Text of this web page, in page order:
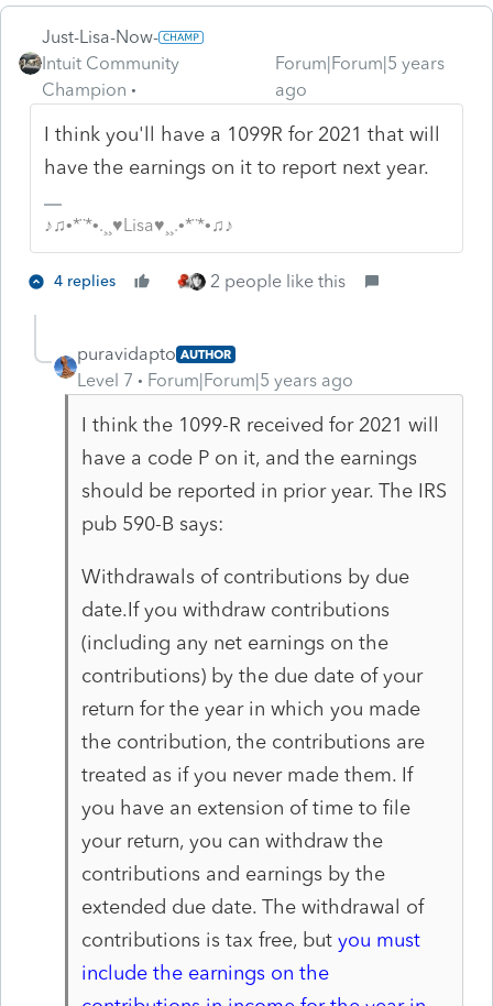
Just-Lisa-Now-
Intuit Community
Champion
Forum|Forum|5 years
ago
I think you'll have a 1099R for 2021 that will
have the earnings on it to report next year.
♪♫•*¨*•.¸¸♥Lisa♥¸¸.•*¨*•♫♪
4 replies 2 people like this
puravidapto AUTHOR
Level 7 Forum|Forum|5 years ago
I think the 1099-R received for 2021 will
have a code P on it, and the earnings
should be reported in prior year. The IRS
pub 590-B says:
Withdrawals of contributions by due
date.If you withdraw contributions
(including any net earnings on the
contributions) by the due date of your
return for the year in which you made
the contribution, the contributions are
treated as if you never made them. If
you have an extension of time to file
your return, you can withdraw the
contributions and earnings by the
extended due date. The withdrawal of
contributions is tax free, but you must
include the earnings on the